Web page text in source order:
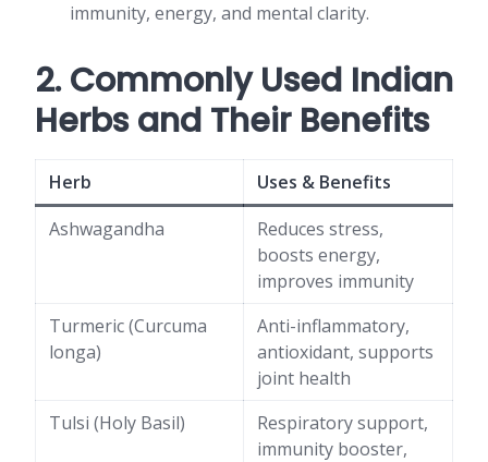
immunity, energy, and mental clarity.
2. Commonly Used Indian
Herbs and Their Benefits
Herb
Uses & Benefits
Ashwagandha
Reduces stress,
boosts energy,
improves immunity
Turmeric (Curcuma
longa)
Anti-inflammatory,
antioxidant, supports
joint health
Tulsi (Holy Basil)
Respiratory support,
immunity booster,